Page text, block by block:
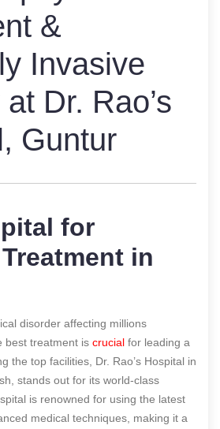
&
Invasive
Dr. Rao’s
Guntur
for
in
disorder affecting millions
best treatment is crucial for leading a
the top facilities, Dr. Rao’s Hospital in
stands out for its world-class
is renowned for using the latest
medical techniques, making it a